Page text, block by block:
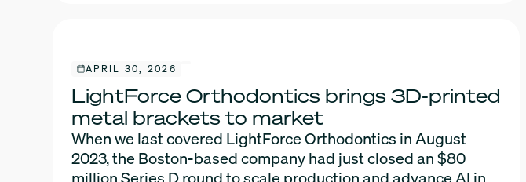
APRIL 30, 2026
LightForce Orthodontics brings 3D-printed
metal brackets to market
When we last covered LightForce Orthodontics in August
2023, the Boston-based company had just closed an $80